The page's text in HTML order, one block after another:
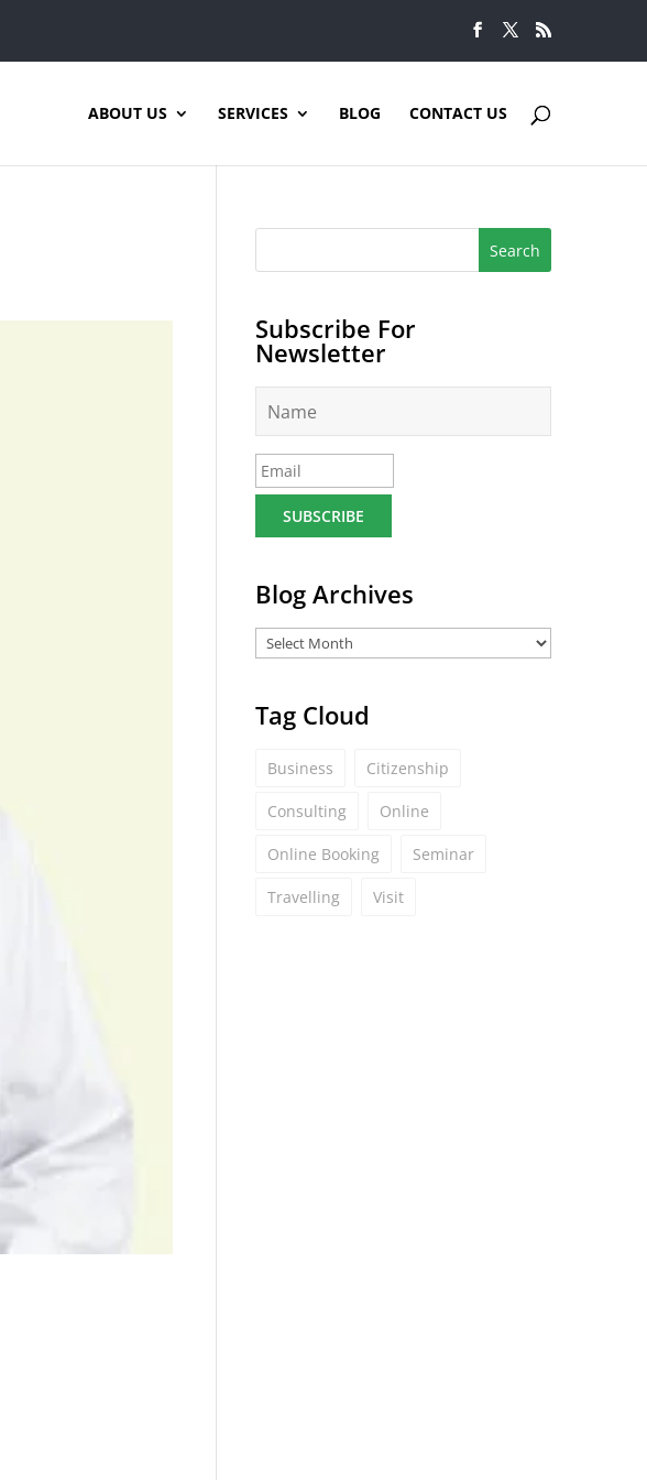
ABOUT US SERVICES BLOG CONTACT US
Subscribe For
Newsletter
m
e
*
E
m
l
Blog Archives
Tag Cloud
Business Citizenship
Consulting Online
Online Booking Seminar
Travelling Visit